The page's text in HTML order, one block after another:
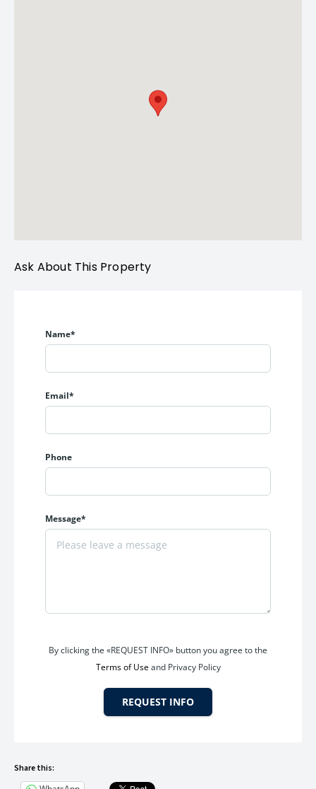
Ask About This Property
Name*
Email*
Phone
Message*
By clicking the «REQUEST INFO» button you agree to the
Terms of Useand Privacy Policy
REQUEST INFO
Share this: